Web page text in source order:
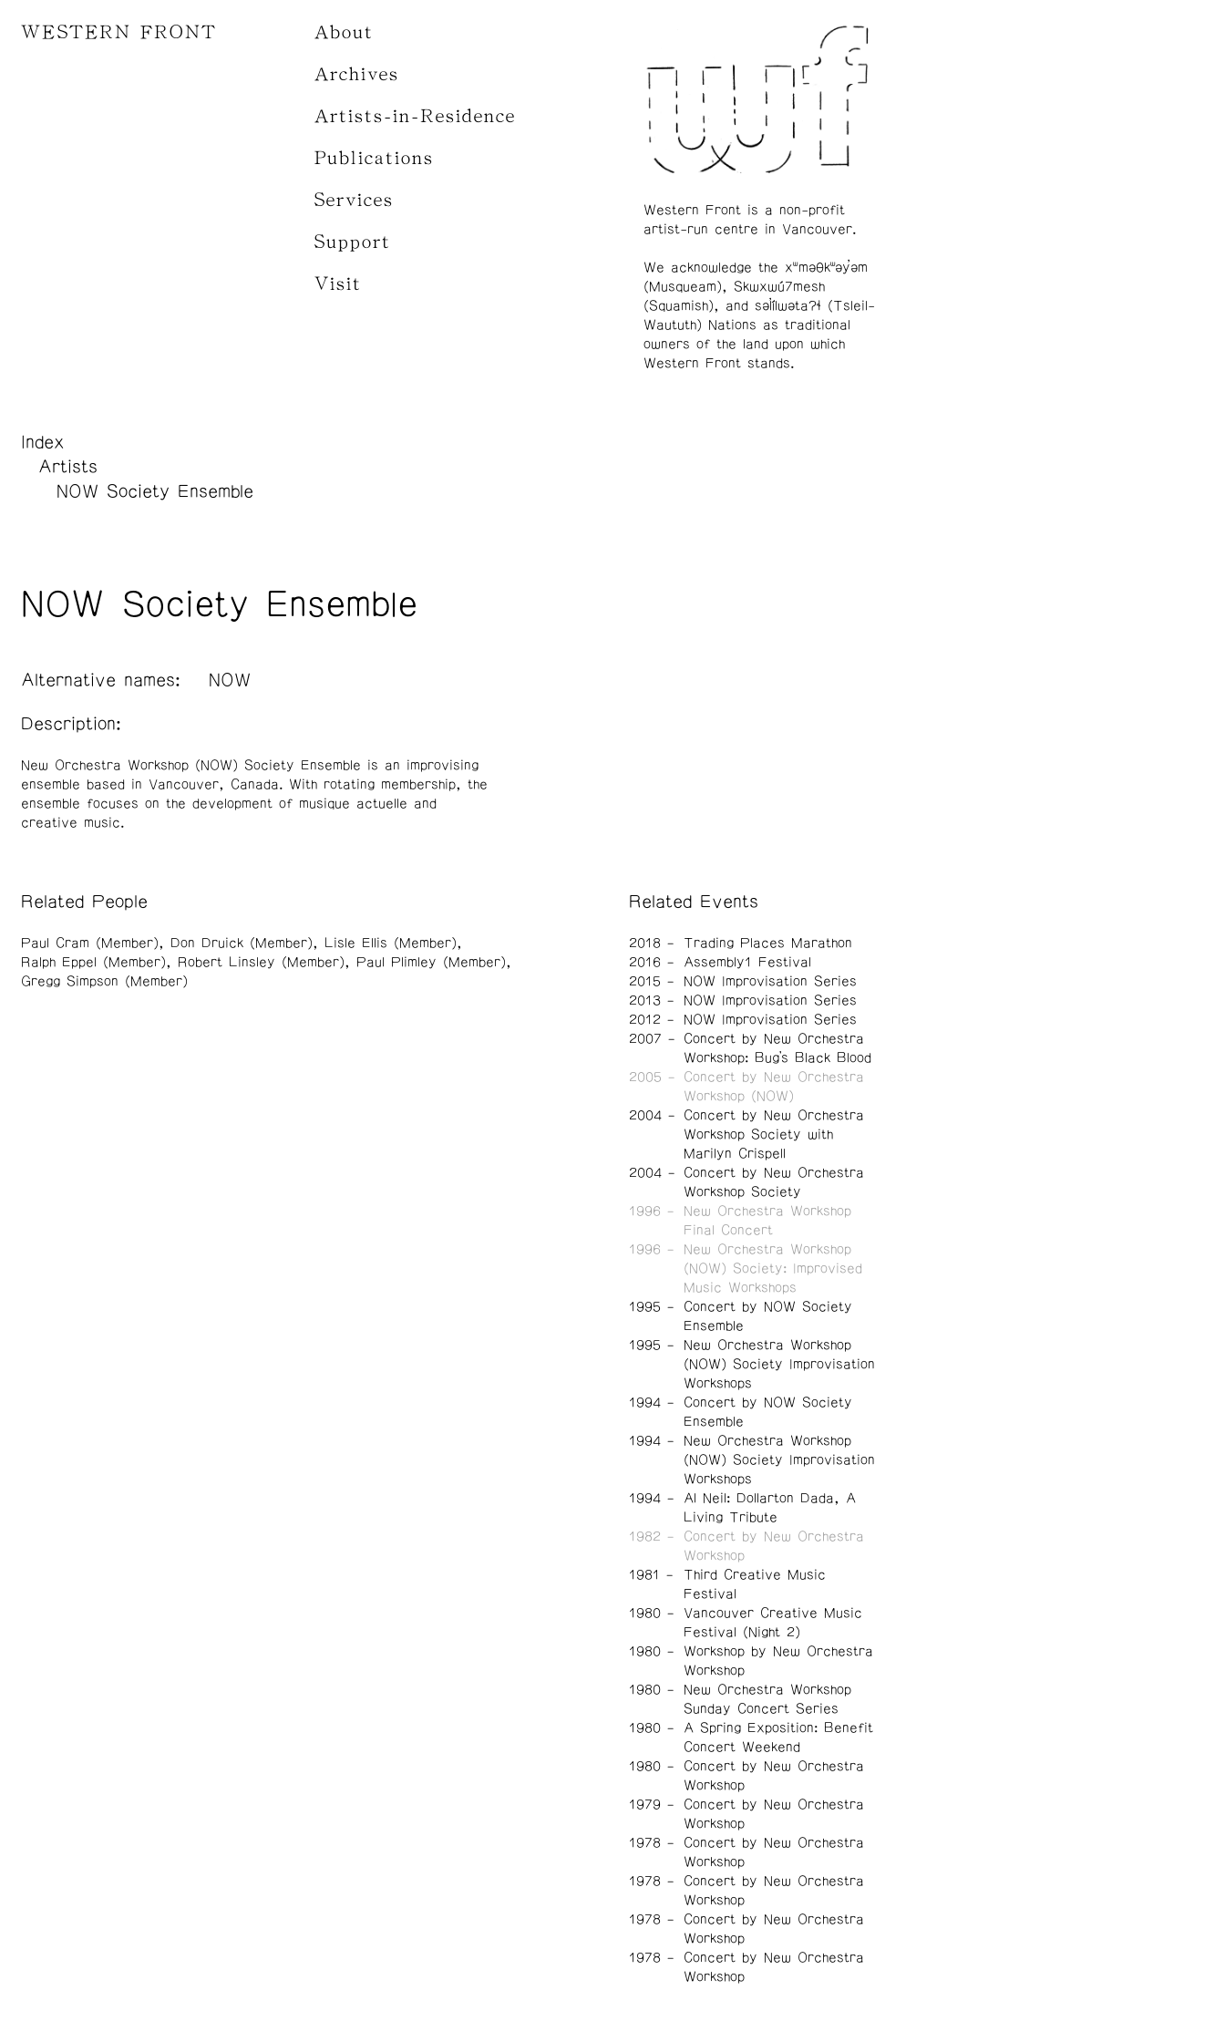
WESTERN FRONT About
Archives
Artists-in-Residence
Publications
Services
Support
Visit
Index
Artists
NOW Society Ensemble
NOW Society Ensemble
Alternative names: NOW
Description:
New Orchestra Workshop (NOW) Society Ensemble is an improvising
ensemble based in Vancouver, Canada. With rotating membership, the
ensemble focuses on the development of musique actuelle and
creative music.
Related People
Paul Cram (Member) Don Druick (Member)
Lisle Ellis (Member)
Ralph Eppel (Member)
Robert Linsley (Member)
Paul Plimley (Member)
Gregg Simpson (Member)
Related Events
2018
Trading Places Marathon
2016
Assembly1 Festival
2015
NOW Improvisation Series
2013
NOW Improvisation Series
2012
NOW Improvisation Series
2007
Concert by New Orchestra
Workshop: Bug’s Black Blood
2005
Concert by New Orchestra
Workshop (NOW)
2004
Concert by New Orchestra
Workshop Society with
Marilyn Crispell
2004
Concert by New Orchestra
Workshop Society
1996
New Orchestra Workshop
Final Concert
1996
New Orchestra Workshop
(NOW) Society: Improvised
Music Workshops
1995
Concert by NOW Society
Ensemble
1995
New Orchestra Workshop
(NOW) Society Improvisation
Workshops
1994
Concert by NOW Society
Ensemble
1994
New Orchestra Workshop
(NOW) Society Improvisation
Workshops
1994
Al Neil: Dollarton Dada, A
Living Tribute
1982
Concert by New Orchestra
Workshop
1981
Third Creative Music
Festival
1980
Vancouver Creative Music
Festival (Night 2)
1980
Workshop by New Orchestra
Workshop
1980
New Orchestra Workshop
Sunday Concert Series
1980
A Spring Exposition: Benefit
Concert Weekend
1980
Concert by New Orchestra
Workshop
1979
Concert by New Orchestra
Workshop
1978
Concert by New Orchestra
Workshop
1978
Concert by New Orchestra
Workshop
1978
Concert by New Orchestra
Workshop
1978
Concert by New Orchestra
Workshop
Western Front is a non-profit
artist-run centre in Vancouver.
We acknowledge the xʷməθkʷəy̓əm
(Musqueam), Skwxwú7mesh
(Squamish), and səl̓ílwətaʔɬ (Tsleil-
Waututh) Nations as traditional
owners of the land upon which
Western Front stands.